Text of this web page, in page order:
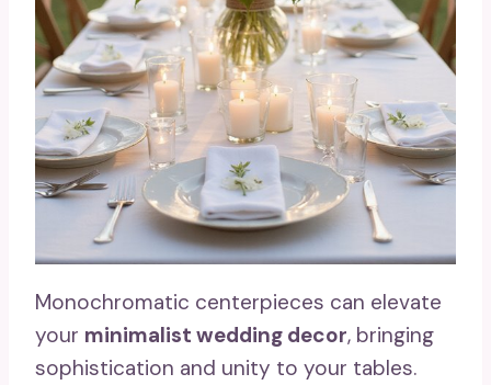
Monochromatic centerpieces can elevate
your minimalist wedding decor, bringing
sophistication and unity to your tables.